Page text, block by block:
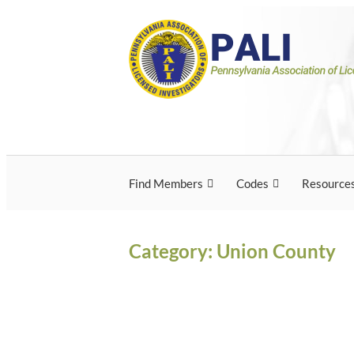
Pennsylvania
Licensed
Pennsylvania Association of Licensed
Find Members Codes
Category: Union County